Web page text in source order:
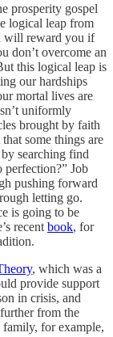
prosperity gospel
logical leap from
will reward you if
don’t overcome an
this logical leap is
our hardships
mortal lives are
uniformly
brought by faith
some things are
searching find
Job
pushing forward
letting go.
is going to be
recent book, for
, which was a
provide support
in crisis, and
from the
for example,